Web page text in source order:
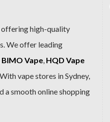
offering high-quality
We offer leading
BIMO Vape, HQD Vape
vape stores in Sydney,
a smooth online shopping